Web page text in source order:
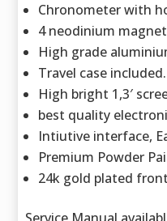
Chronometer with
4 neodinium
High grade
Travel case included.
High bright 1,3′
best quality
Intiutive interface,
Premium Powder
24k gold plated front